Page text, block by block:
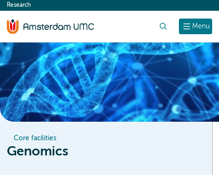
content
Menu
Research
Core facilities
Genomics